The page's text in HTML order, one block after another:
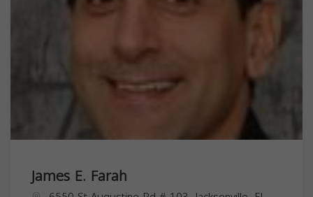
James E. Farah